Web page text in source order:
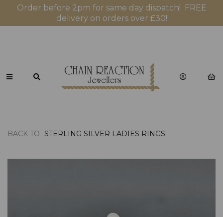
Order before 2pm for same day dispatch! FREE
delivery on orders over £30!
BACK TO STERLING SILVER LADIES RINGS